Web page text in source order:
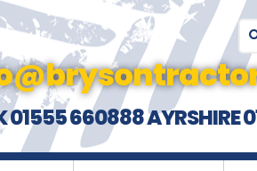
01555 660888 AYRSHIRE